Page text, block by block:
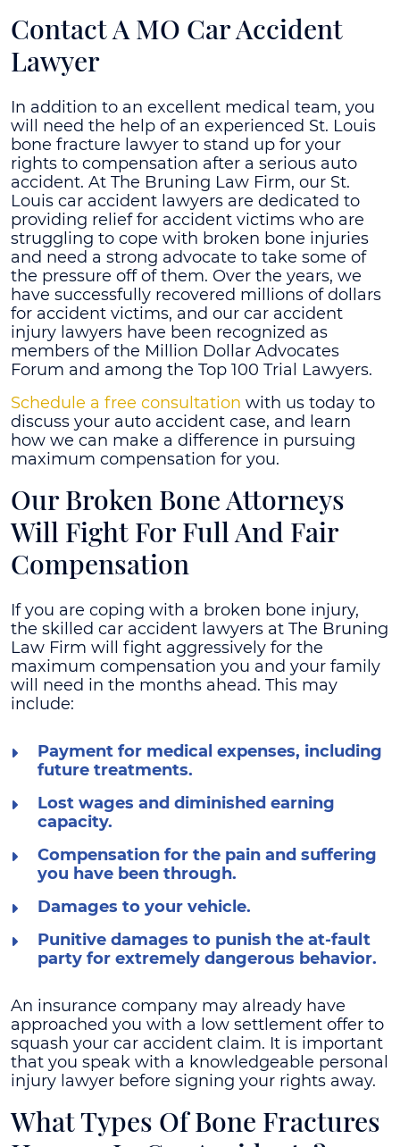
Contact A MO Car Accident
Lawyer
In addition to an excellent medical team, you
will need the help of an experienced St. Louis
bone fracture lawyer to stand up for your
rights to compensation after a serious auto
accident. At The Bruning Law Firm, our St.
Louis car accident lawyers are dedicated to
providing relief for accident victims who are
struggling to cope with broken bone injuries
and need a strong advocate to take some of
the pressure off of them. Over the years, we
have successfully recovered millions of dollars
for accident victims, and our car accident
injury lawyers have been recognized as
members of the Million Dollar Advocates
Forum and among the Top 100 Trial Lawyers.
Schedule a free consultation with us today to
discuss your auto accident case, and learn
how we can make a difference in pursuing
maximum compensation for you.
Our Broken Bone Attorneys
Will Fight For Full And Fair
Compensation
If you are coping with a broken bone injury,
the skilled car accident lawyers at The Bruning
Law Firm will fight aggressively for the
maximum compensation you and your family
will need in the months ahead. This may
include:
Payment for medical expenses, including
future treatments.
Lost wages and diminished earning
capacity.
Compensation for the pain and suffering
you have been through.
Damages to your vehicle.
Punitive damages to punish the at-fault
party for extremely dangerous behavior.
An insurance company may already have
approached you with a low settlement offer to
squash your car accident claim. It is important
that you speak with a knowledgeable personal
injury lawyer before signing your rights away.
What Types Of Bone Fractures